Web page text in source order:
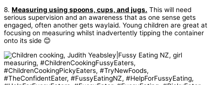
8. Measuring using spoons, cups, and jugs. This will need
serious supervision and an awareness that as one sense gets
engaged, often another gets waylaid. Young children are great at
focusing on measuring whilst inadvertently tipping the container
onto its side 😊